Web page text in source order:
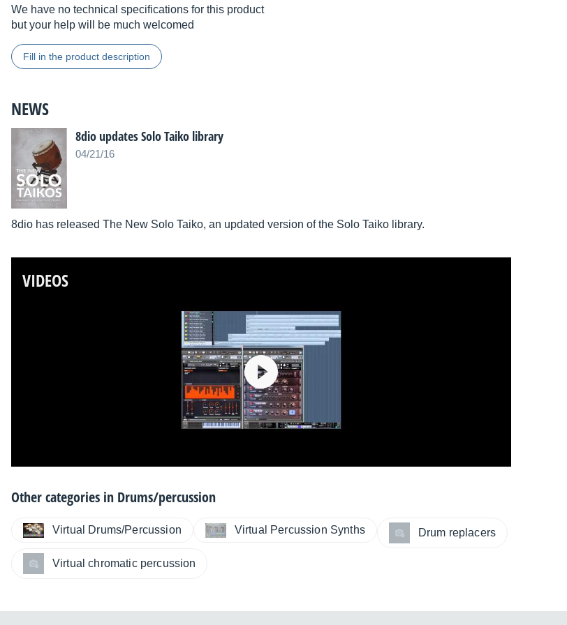
We have no technical specifications for this product
but your help will be much welcomed
Fill in the product description
NEWS
8dio updates Solo Taiko library
04/21/16
8dio has released The New Solo Taiko, an updated version of the Solo Taiko library.
VIDEOS
Other categories in Drums/percussion
Virtual Drums/Percussion Virtual Percussion Synths Drum replacers
Virtual chromatic percussion